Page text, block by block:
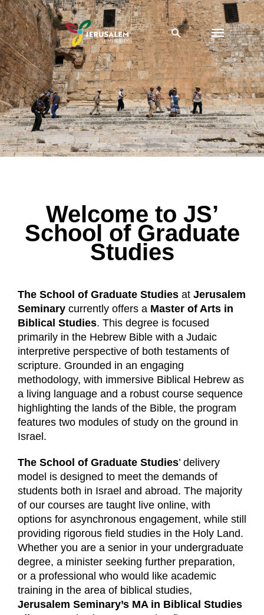
Skip
to
content
Main
Menu
Search
School of Graduate Studies
Welcome to JS’
School of Graduate
Studies
The School of Graduate Studies at Jerusalem
Seminary currently offers a Master of Arts in
Biblical Studies. This degree is focused
primarily in the Hebrew Bible with a Judaic
interpretive perspective of both testaments of
scripture. Grounded in an engaging
methodology, with immersive Biblical Hebrew as
a living language and a robust course sequence
highlighting the lands of the Bible, the program
features two modules of study on the ground in
Israel.
The School of Graduate Studies’ delivery
model is designed to meet the demands of
students both in Israel and abroad. The majority
of our courses are taught live online, with
options for asynchronous engagement, while still
providing rigorous field studies in the Holy Land.
Whether you are a senior in your undergraduate
degree, a minister seeking further preparation,
or a professional who would like academic
training in the area of biblical studies,
Jerusalem Seminary’s MA in Biblical Studies